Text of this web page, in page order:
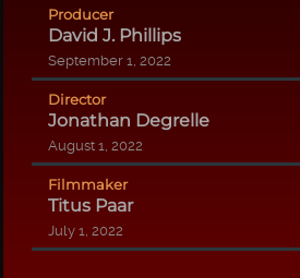
Producer
David J. Phillips
September 1, 2022
Director
Jonathan Degrelle
August 1, 2022
Filmmaker
Titus Paar
July 1, 2022